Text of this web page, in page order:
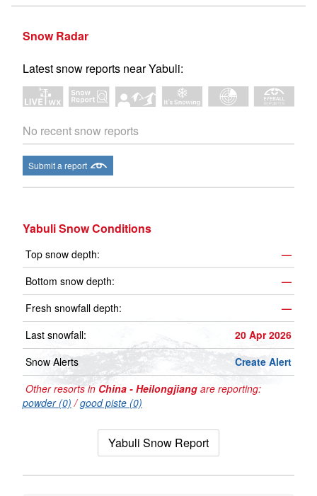
Snow Radar
Latest snow reports near Yabuli:
No recent snow reports
Submit a report
Yabuli Snow Conditions
Top snow depth:
—
Bottom snow depth:
—
Fresh snowfall depth:
—
Last snowfall:
20 Apr 2026
Snow Alerts
Create Alert
Other resorts in China - Heilongjiang are reporting:
powder (0) /good piste (0)
Yabuli Snow Report